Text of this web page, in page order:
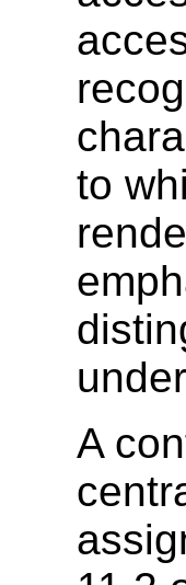
to
A